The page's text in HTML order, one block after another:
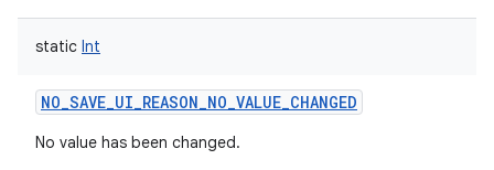
static Int
NO_SAVE_UI_REASON_NO_VALUE_CHANGED
No value has been changed.